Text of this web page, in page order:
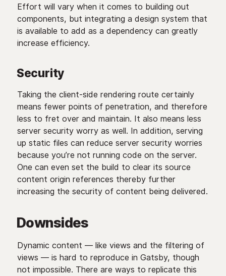
Effort will vary when it comes to building out
components, but integrating a design system that
is available to add as a dependency can greatly
increase efficiency.
Security
Taking the client-side rendering route certainly
means fewer points of penetration, and therefore
less to fret over and maintain. It also means less
server security worry as well. In addition, serving
up static files can reduce server security worries
because you’re not running code on the server.
One can even set the build to clear its source
content origin references thereby further
increasing the security of content being delivered.
Downsides
Dynamic content — like views and the filtering of
views — is hard to reproduce in Gatsby, though
not impossible. There are ways to replicate this